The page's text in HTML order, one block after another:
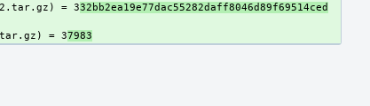
= 332bb2ea19e77dac55282daff8046d89f69514ced
= 37983